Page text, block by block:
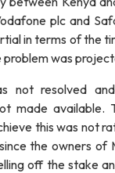
plc and
in terms of the
was
not resolved
made available.
this was not
the owners of
off the stake